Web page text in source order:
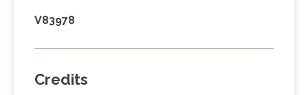
V83978
Credits